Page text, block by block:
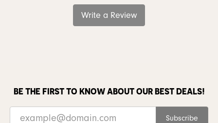
Write a Review
BE THE FIRST TO KNOW ABOUT OUR BEST DEALS!
Subscribe